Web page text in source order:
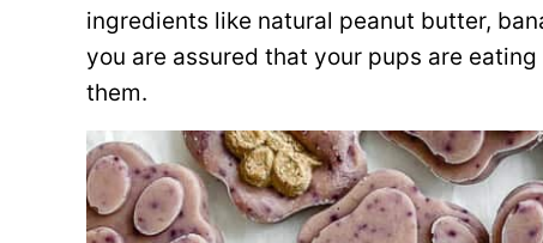
ingredients like natural peanut butter,
you are assured that your pups are
them.